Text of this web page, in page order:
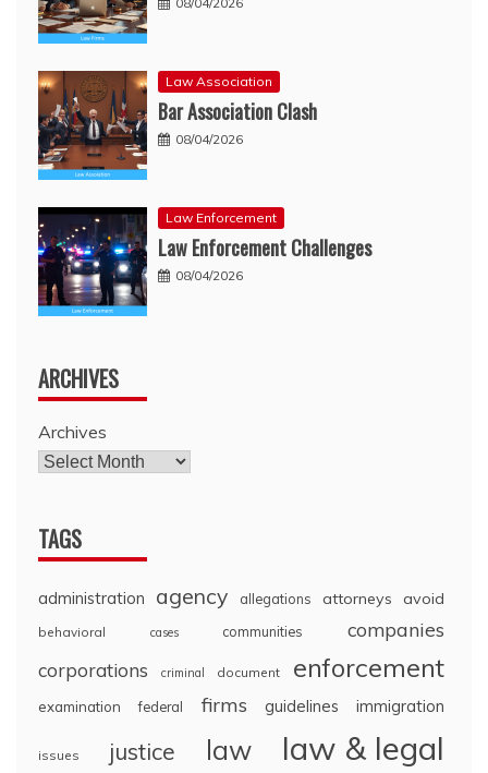
Law Association
Bar Association Clash
08/04/2026
Law Enforcement
Law Enforcement Challenges
08/04/2026
ARCHIVES
Archives
TAGS
administration agency allegations attorneys avoid
behavioral cases communities companies
corporations criminal document enforcement
examination federal firms guidelines immigration
issues justice law law & legal